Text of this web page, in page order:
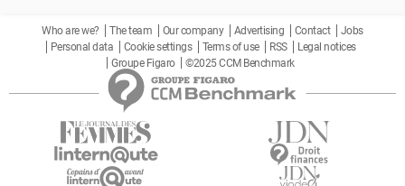
Who are we? The team Our company Advertising Contact
Jobs
Personal data
Cookie settings Terms of use RSS
Legal notices
Groupe Figaro
©2025 CCM Benchmark